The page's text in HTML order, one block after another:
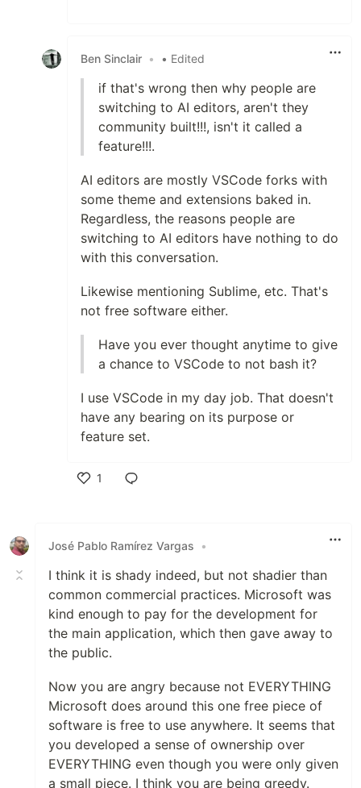
Ben Sinclair • • Edited
if that's wrong then why people are
switching to AI editors, aren't they
community built!!!, isn't it called a
feature!!!.
AI editors are mostly VSCode forks with
some theme and extensions baked in.
Regardless, the reasons people are
switching to AI editors have nothing to do
with this conversation.
Likewise mentioning Sublime, etc. That's
not free software either.
Have you ever thought anytime to give
a chance to VSCode to not bash it?
I use VSCode in my day job. That doesn't
have any bearing on its purpose or
feature set.
1
José Pablo Ramírez Vargas •
I think it is shady indeed, but not shadier than
common commercial practices. Microsoft was
kind enough to pay for the development for
the main application, which then gave away to
the public.
Now you are angry because not EVERYTHING
Microsoft does around this one free piece of
software is free to use anywhere. It seems that
you developed a sense of ownership over
EVERYTHING even though you were only given
a small piece. I think you are being greedy.